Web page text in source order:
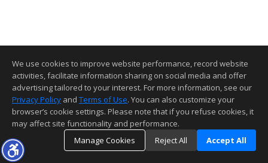
We use cookies to improve website performance, record website
activities, facilitate information sharing on social media and offer
advertising tailored to your interest. For more information, see our
Privacy Policy and Terms of Use. You can also customize your
browser’s cookie settings. Please note that if you refuse cookies, it
may affect site functionality and performance.
Manage Cookies
Reject All Accept All